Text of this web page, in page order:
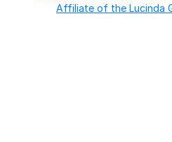
Affiliate of the Lucinda